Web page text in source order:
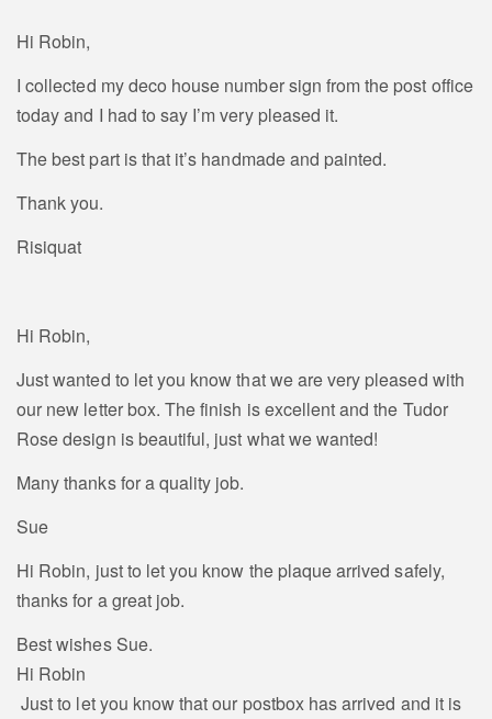
Hi Robin,
I collected my deco house number sign from the post office
today and I had to say I’m very pleased it.
The best part is that it’s handmade and painted.
Thank you.
Risiquat
Hi Robin,
Just wanted to let you know that we are very pleased with
our new letter box. The finish is excellent and the Tudor
Rose design is beautiful, just what we wanted!
Many thanks for a quality job.
Sue
Hi Robin, just to let you know the plaque arrived safely,
thanks for a great job.
Best wishes Sue.
Hi Robin
Just to let you know that our postbox has arrived and it is